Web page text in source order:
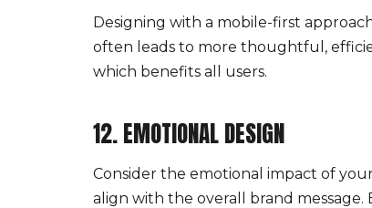
Designing with a mobile-first
often leads to more thoughtful,
which benefits all users.
12. EMOTIONAL DESIGN
Consider the emotional impact of
align with the overall brand